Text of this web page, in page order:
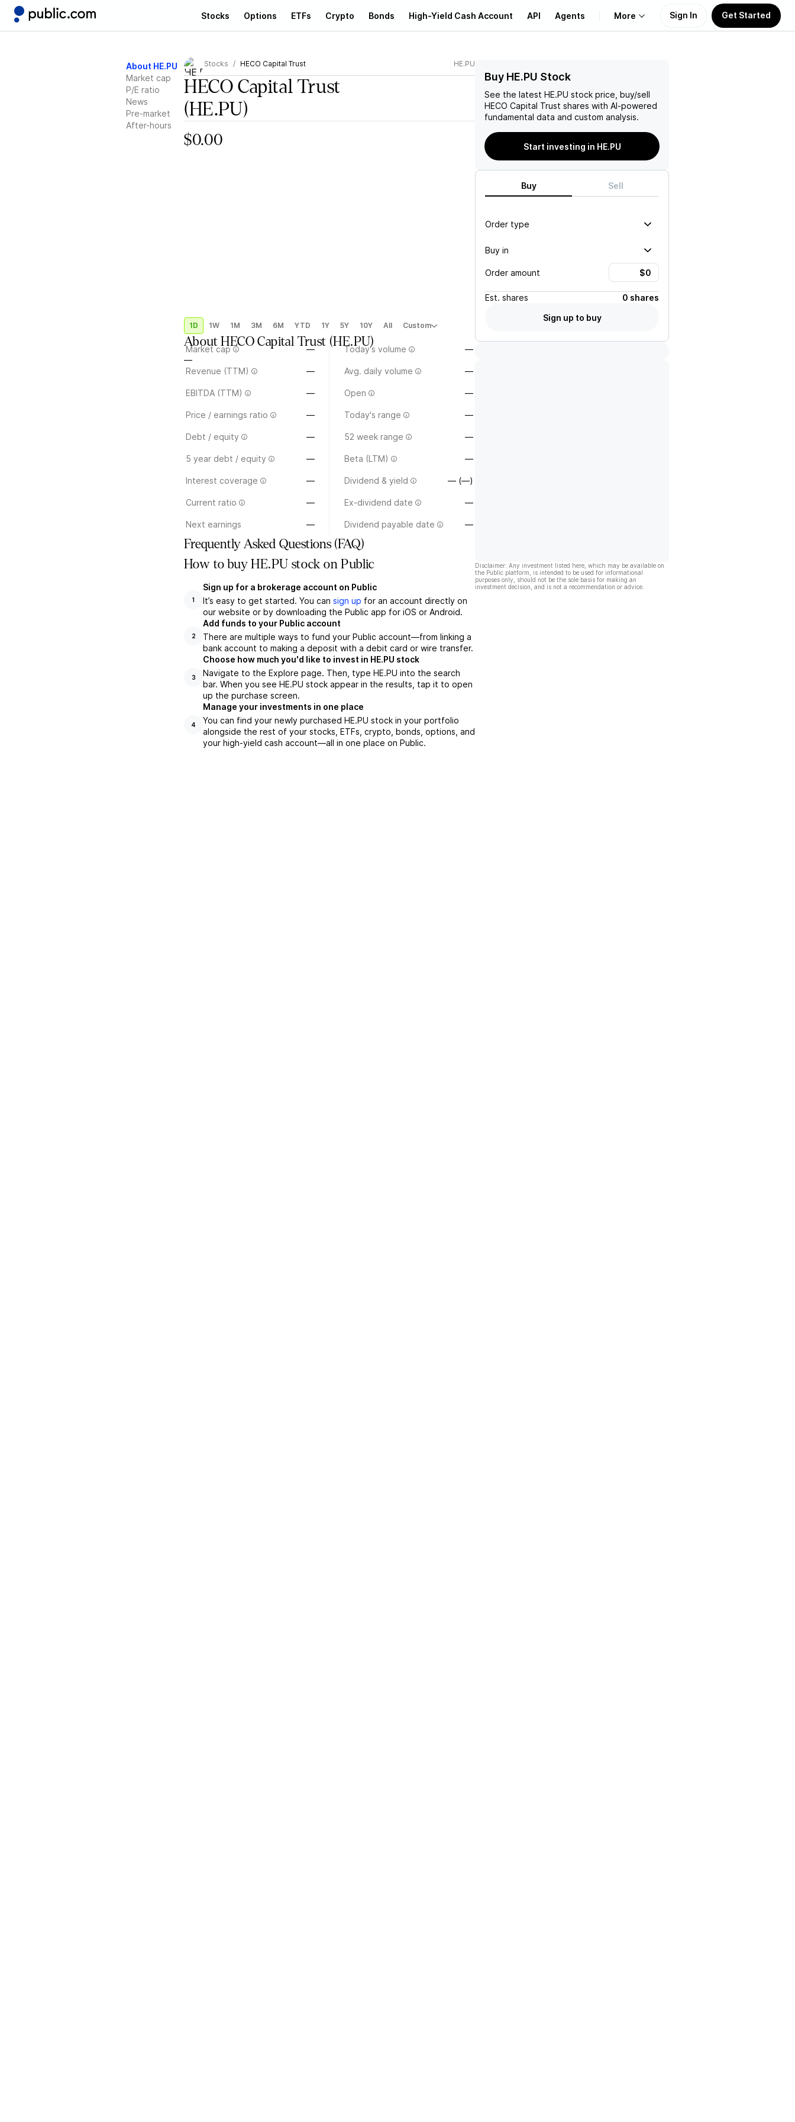
Stocks Options ETFs Crypto Bonds High-Yield Cash Account API Agents More
Learn
Support
Sign In Get Started
About HE.PU
Market cap
P/E ratio
News
Pre-market
After-hours
Stocks HECO Capital Trust HE.PU
HECO Capital Trust
(HE.PU)
$0.00
1D 1W 1M 3M 6M YTD 1Y 5Y 10Y All Custom
AboutHECO Capital Trust (HE.PU)
—
Market cap — Today's volume —
Revenue (TTM) — Avg. daily volume —
EBITDA (TTM) — Open —
Price / earnings ratio — Today's range —
Debt / equity — 52 week range —
5 year debt / equity — Beta (LTM) —
Interest coverage — Dividend & yield — (—)
Current ratio — Ex-dividend date —
Next earnings — Dividend payable date —
Frequently Asked Questions (FAQ)
How to buy HE.PU stock on Public
1
Sign up for a brokerage account on Public
It’s easy to get started. You can sign up for an account directly on
our website or by downloading the Public app for iOS or Android.
2
Add funds to your Public account
There are multiple ways to fund your Public account—from linking a
bank account to making a deposit with a debit card or wire transfer.
3
Choose how much you'd like to invest in HE.PU stock
Navigate to the Explore page. Then, type HE.PU into the search
bar. When you see HE.PU stock appear in the results, tap it to open
up the purchase screen.
4
Manage your investments in one place
You can find your newly purchased HE.PU stock in your portfolio
alongside the rest of your stocks, ETFs, crypto, bonds, options, and
your high-yield cash account––all in one place on Public.
Buy HE.PU Stock
See the latest HE.PU stock price, buy/sell
HECO Capital Trust shares with AI-powered
fundamental data and custom analysis.
Start investing in HE.PU
Buy Sell
Order type
Buy in
Order amount
Est. shares
0 shares
Sign up to buy
Disclaimer: Any investment listed here, which may be available on
the Public platform, is intended to be used for informational
purposes only, should not be the sole basis for making an
investment decision, and is not a recommendation or advice.